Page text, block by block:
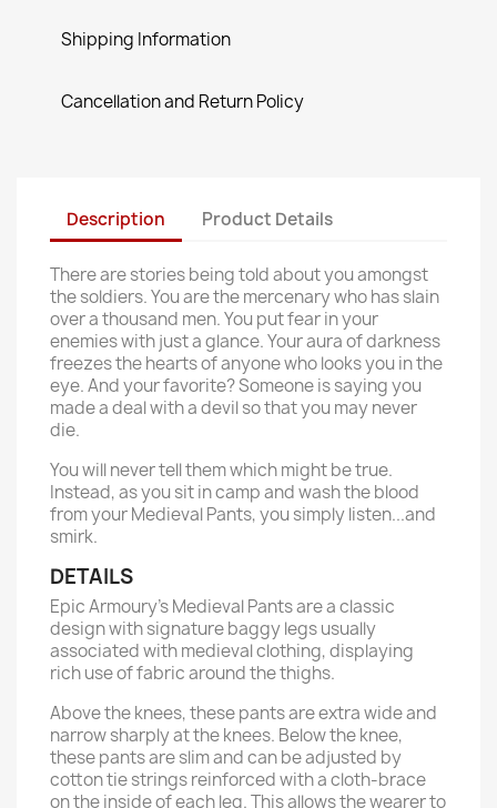
Shipping Information
Cancellation and Return Policy
Description Product Details
There are stories being told about you amongst
the soldiers. You are the mercenary who has slain
over a thousand men. You put fear in your
enemies with just a glance. Your aura of darkness
freezes the hearts of anyone who looks you in the
eye. And your favorite? Someone is saying you
made a deal with a devil so that you may never
die.
You will never tell them which might be true.
Instead, as you sit in camp and wash the blood
from your Medieval Pants, you simply listen...and
smirk.
DETAILS
Epic Armoury’s Medieval Pants are a classic
design with signature baggy legs usually
associated with medieval clothing, displaying
rich use of fabric around the thighs.
Above the knees, these pants are extra wide and
narrow sharply at the knees. Below the knee,
these pants are slim and can be adjusted by
cotton tie strings reinforced with a cloth-brace
on the inside of each leg. This allows the wearer to